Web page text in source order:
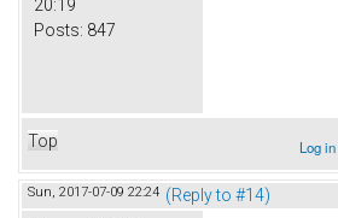
20:19
Posts: 847
Top Log in
Sun, 2017-07-09 22:24 (Reply to #14)